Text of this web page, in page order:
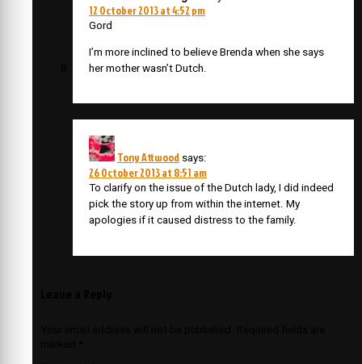
12 October 2013 at 4:52 pm
Gord
I’m more inclined to believe Brenda when she says
her mother wasn’t Dutch.
Tony Attwood says:
26 October 2013 at 8:51 am
To clarify on the issue of the Dutch lady, I did indeed
pick the story up from within the internet. My
apologies if it caused distress to the family.